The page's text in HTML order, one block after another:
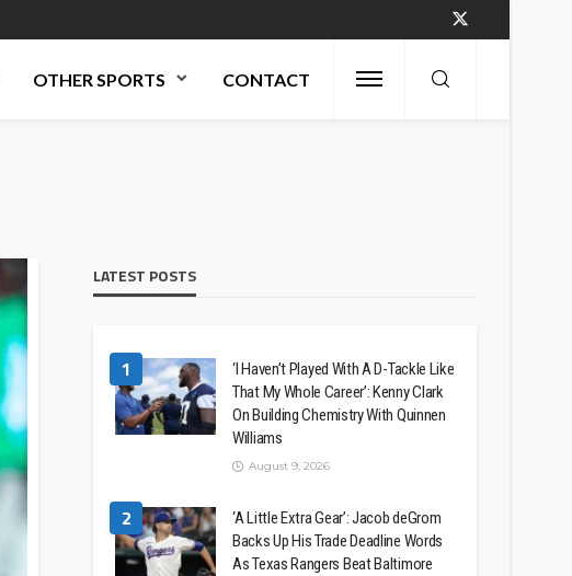
OTHER SPORTS CONTACT
LATEST POSTS
1
‘I Haven’t Played With A D-Tackle Like
That My Whole Career’: Kenny Clark
On Building Chemistry With Quinnen
Williams
August 9, 2026
2
‘A Little Extra Gear’: Jacob deGrom
Backs Up His Trade Deadline Words
As Texas Rangers Beat Baltimore